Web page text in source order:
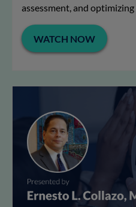
assessment, and
WATCH NOW